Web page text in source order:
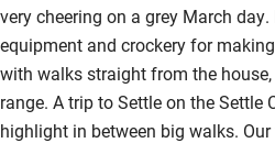
Wild swimming
very cheering on a grey March
equipment and crockery for
with walks straight from the
range. A trip to Settle on the Settle
highlight in between big walks.